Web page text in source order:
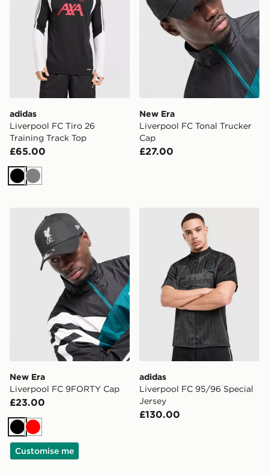
adidas
Liverpool FC Tiro 26
Training Track Top
£65.00
Black
Grey
New Era
Liverpool FC Tonal Trucker
Cap
£27.00
New Era Liverpool FC 9FORTY Cap
New Era
Liverpool FC 9FORTY Cap
£23.00
Black
Red
Customise me
adidas Liverpool FC 95/96
adidas
Liverpool FC 95/96 Special
Jersey
£130.00